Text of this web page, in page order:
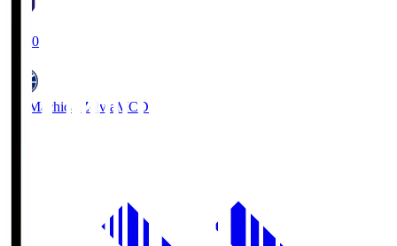
19:00
FC Machida Zelvia MCD